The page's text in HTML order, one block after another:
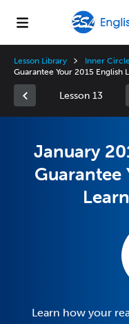
Lesson Library Inner
Guarantee Your 2015 English
Lesson 13
January
Guarantee
Learn how your